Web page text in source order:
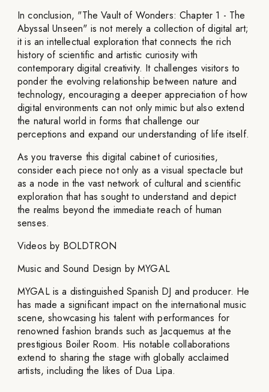
In conclusion, "The Vault of Wonders: Chapter 1 - The
Abyssal Unseen" is not merely a collection of digital art;
it is an intellectual exploration that connects the rich
history of scientific and artistic curiosity with
contemporary digital creativity. It challenges visitors to
ponder the evolving relationship between nature and
technology, encouraging a deeper appreciation of how
digital environments can not only mimic but also extend
the natural world in forms that challenge our
perceptions and expand our understanding of life itself.
As you traverse this digital cabinet of curiosities,
consider each piece not only as a visual spectacle but
as a node in the vast network of cultural and scientific
exploration that has sought to understand and depict
the realms beyond the immediate reach of human
senses.
Videos by BOLDTRON
Music and Sound Design by MYGAL
MYGAL is a distinguished Spanish DJ and producer. He
has made a significant impact on the international music
scene, showcasing his talent with performances for
renowned fashion brands such as Jacquemus at the
prestigious Boiler Room. His notable collaborations
extend to sharing the stage with globally acclaimed
artists, including the likes of Dua Lipa.